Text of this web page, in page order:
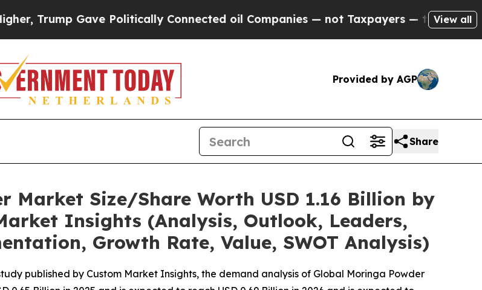
Politically Connected oil Companies — not Taxpayers — the Chance to Cash in
View all
Provided by AGP
Share
Market Size/Share Worth USD 1.16 Billion by
Insights (Analysis, Outlook, Leaders,
Growth Rate, Value, SWOT Analysis)
published by Custom Market Insights, the demand analysis of Global Moringa Powder